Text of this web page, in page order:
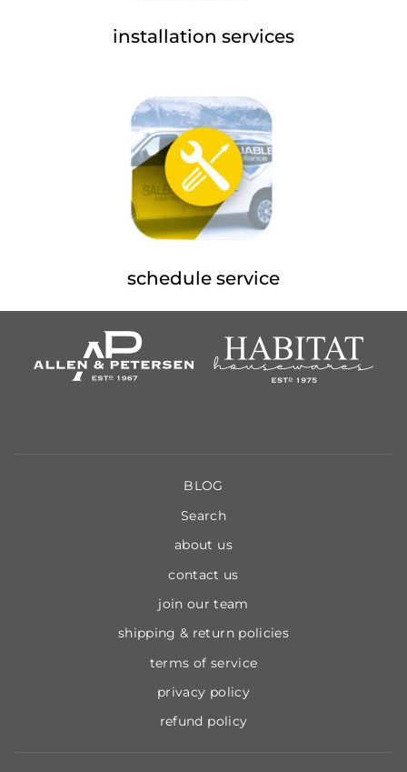
installation services
schedule service
BLOG
Search
about us
contact us
join our team
shipping & return policies
terms of service
privacy policy
refund policy